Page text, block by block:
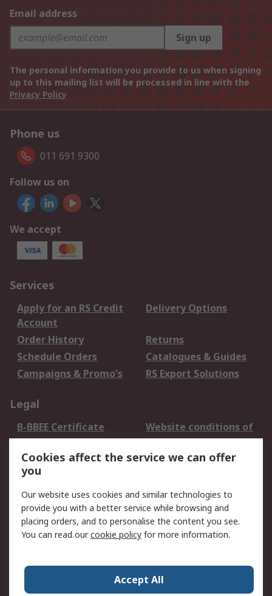
Email address
Sign up
The personal information you provide to us when signing
up to this mailing list will be processed in line with the
Privacy Policy
Phone us
011 691 9300
Follow us on
We accept
Services
Apply for an RS Credit
Account
Delivery Options
Order History
Returns
Schedule Orders
Catalogues & Guides
Campaigns & Promo's
RS Export Solutions
Legal
B-BBEE Certificate
Website conditions of
use
Terms and conditions
of Sale
Cookie Policy
Email Security
Privacy Policy -
Updated
PAIA Manual
Contact us
Corporate Group
ESG & Education
Cookies affect the service we can offer
you
Our website uses cookies and similar technologies to
provide you with a better service while browsing and
placing orders, and to personalise the content you see.
You can read ourcookie policy for more information.
Accept All